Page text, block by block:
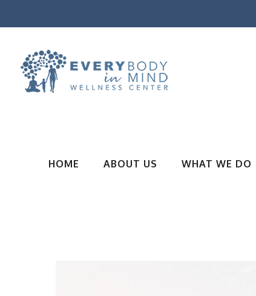
HOME ABOUT US WHAT WE DO